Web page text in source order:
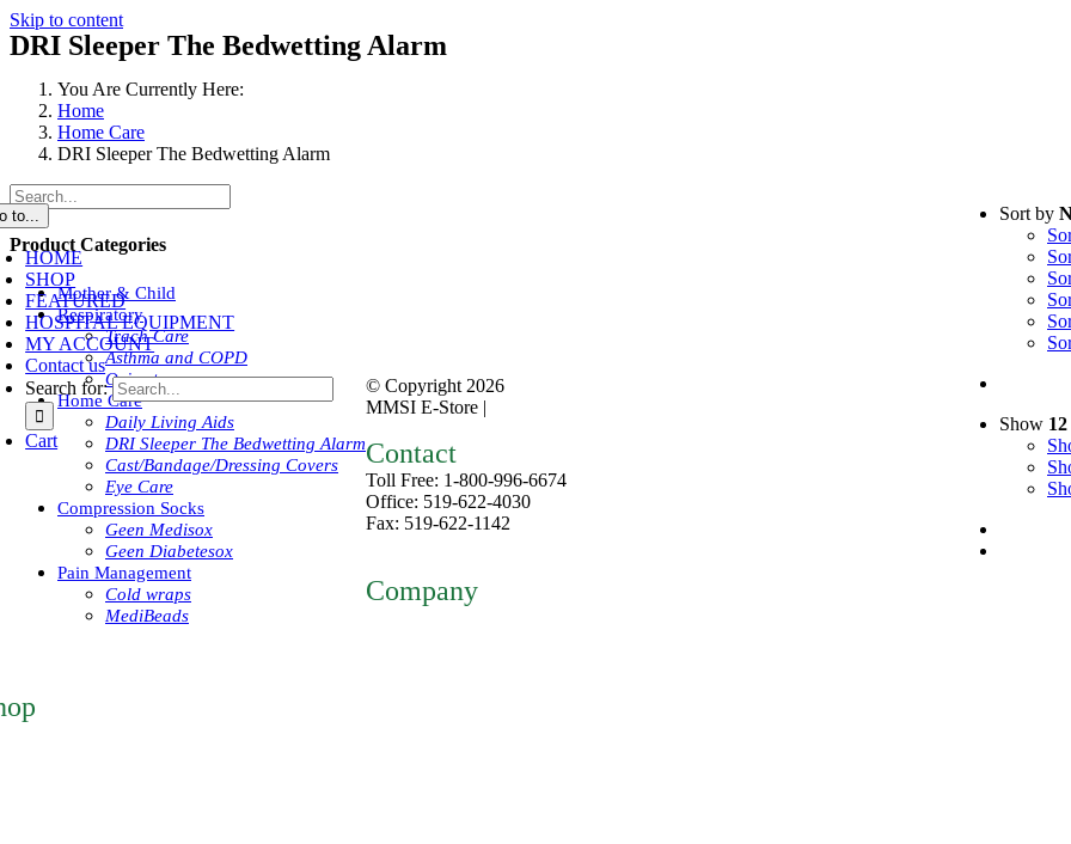
Skip to content
to...
HOME
SHOP
FEATURED
HOSPITAL EQUIPMENT
MY ACCOUNT
Contact us
Search for:
Cart
DRI Sleeper The Bedwetting Alarm
You Are Currently Here:
Home
Home Care
DRI Sleeper The Bedwetting Alarm
Sort by
Show
Product Categories
Mother & Child
Respiratory
Trach Care
Asthma and COPD
Oximeters
Home Care
Daily Living Aids
DRI Sleeper The Bedwetting Alarm
Cast/Bandage/Dressing Covers
Eye Care
Compression Socks
Geen Medisox
Geen Diabetesox
Pain Management
Cold wraps
MediBeads
© Copyright 2026
MMSI E-Store |
Contact
Toll Free: 1-800-996-6674
Office: 519-622-4030
Fax: 519-622-1142
Company